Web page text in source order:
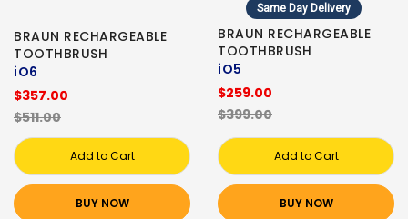
BRAUN RECHARGEABLE
TOOTHBRUSH
iO6
$357.00
$511.00
Add to Cart
BUY NOW
Same Day Delivery
BRAUN RECHARGEABLE
TOOTHBRUSH
iO5
$259.00
$399.00
Add to Cart
BUY NOW